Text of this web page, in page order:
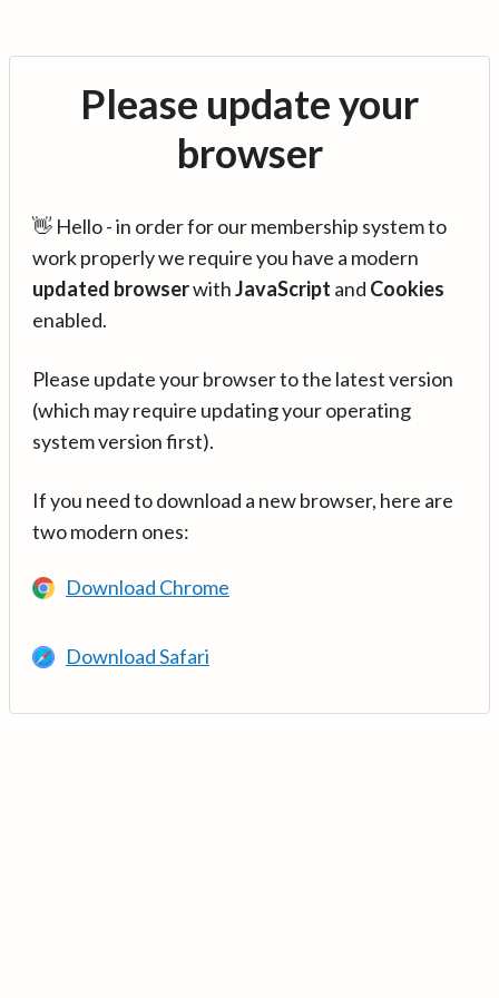
Please update your
browser
👋 Hello - in order for our membership system to
work properly we require you have a modern
updated browserwithJavaScript and Cookies
enabled.
Please update your browser to the latest version
(which may require updating your operating
system version first).
If you need to download a new browser, here are
two modern ones:
Download Chrome
Download Safari